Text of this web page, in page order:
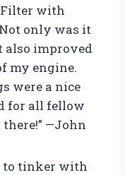
Filter with
only was it
also improved
my engine.
were a nice
for all fellow
—John
to tinker with